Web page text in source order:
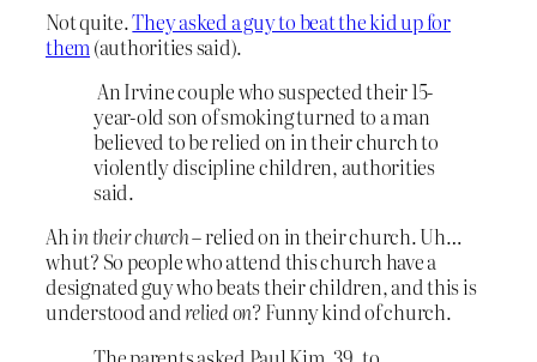
Not quite.They asked a guy to beat the kid up for
them(authorities said).
An Irvine couple who suspected their 15-
year-old son of smoking turned to a man
believed to be relied on in their church to
violently discipline children, authorities
said.
Ahin their church– relied on in their church. Uh…
whut? So people who attend this church have a
designated guy who beats their children, and this is
understood andrelied on? Funny kind of church.